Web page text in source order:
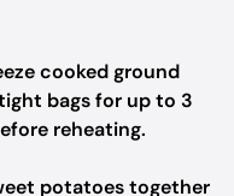
cooked ground
bags for up to 3
reheating.
potatoes together